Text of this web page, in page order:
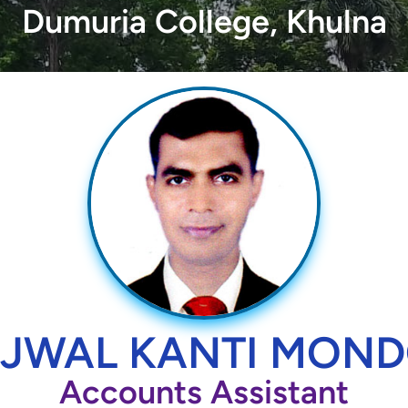
Dumuria College, Khulna
KANTI
Accounts Assistant